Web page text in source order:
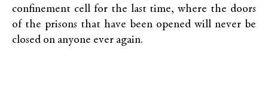
confinement cell for the last time, where the doors
of the prisons that have been opened will never be
closed on anyone ever again.